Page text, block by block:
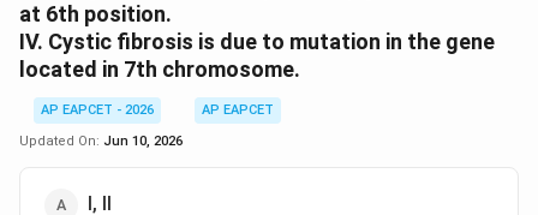
at 6th position.
IV. Cystic fibrosis is due to mutation in the gene
located in 7th chromosome.
AP EAPCET - 2026
AP EAPCET
Updated On: Jun 10, 2026
I, II